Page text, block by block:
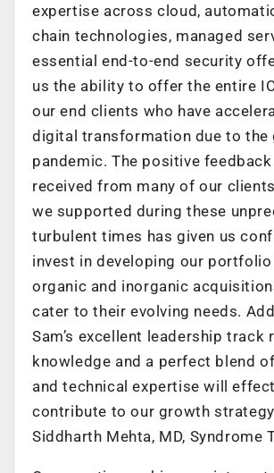
expertise across cloud,
chain technologies, managed
essential end-to-end security
us the ability to offer the entire
our end clients who have
digital transformation due to the
pandemic. The positive feedback
received from many of our
we supported during these
turbulent times has given us
invest in developing our
organic and inorganic
cater to their evolving needs.
Sam’s excellent leadership track
knowledge and a perfect blend
and technical expertise will
contribute to our growth
Siddharth Mehta, MD, Syndrome